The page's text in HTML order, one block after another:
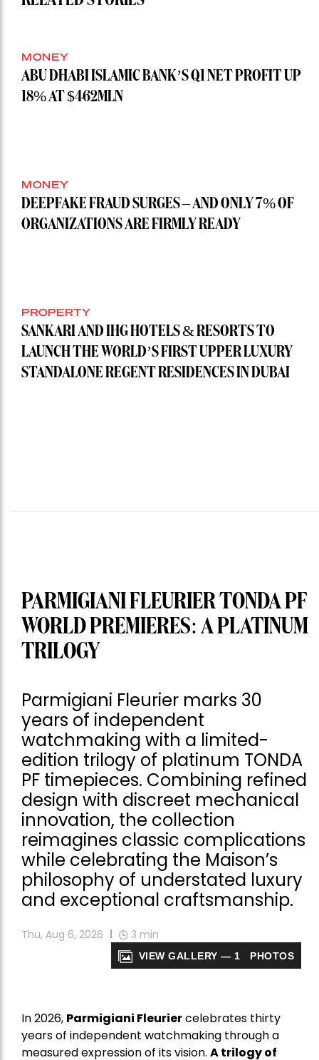
MONEY
ABU DHABI ISLAMIC BANK’S Q1 NET PROFIT UP
18% AT $462MLN
MONEY
DEEPFAKE FRAUD SURGES – AND ONLY 7% OF
ORGANIZATIONS ARE FIRMLY READY
PROPERTY
SANKARI AND IHG HOTELS & RESORTS TO
LAUNCH THE WORLD’S FIRST UPPER LUXURY
STANDALONE REGENT RESIDENCES IN DUBAI
PARMIGIANI FLEURIER TONDA PF
WORLD PREMIERES: A PLATINUM
TRILOGY
Parmigiani Fleurier marks 30
years of independent
watchmaking with a limited-
edition trilogy of platinum TONDA
PF timepieces. Combining refined
design with discreet mechanical
innovation, the collection
reimagines classic complications
while celebrating the Maison’s
philosophy of understated luxury
and exceptional craftsmanship.
Thu, Aug 6, 2026 3 min
VIEW GALLERY — 1 PHOTOS
In 2026, Parmigiani Fleuriercelebrates thirty
years of independent watchmaking through a
measured expression of its vision. A trilogy of